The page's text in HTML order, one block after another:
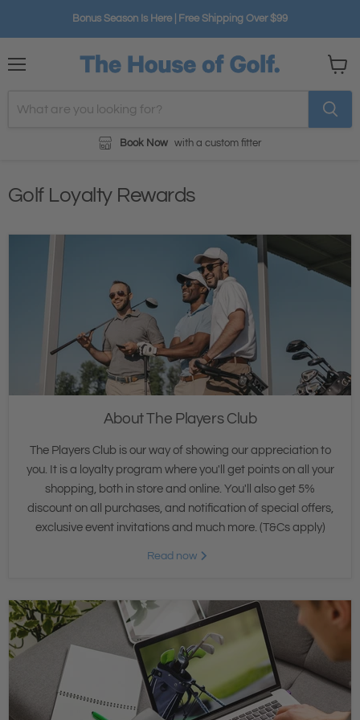
Bonus Season Is Here | Free Shipping Over $99
Book Now with a custom fitter
cart
Golf Loyalty Rewards
About The Players Club
The Players Club is our way of showing our appreciation to
you. It is a loyalty program where you'll get points on all your
shopping, both in store and online. You'll also get 5%
discount on all purchases, and notification of special offers,
exclusive event invitations and much more. (T&Cs apply)
Read now